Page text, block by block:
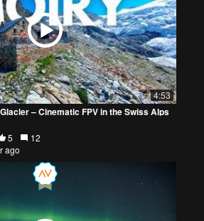
4:53
– Cinematic FPV in the Swiss Alps
5
12
ago